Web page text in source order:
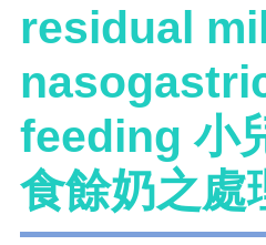
residual
feeding 小
食餘奶之處